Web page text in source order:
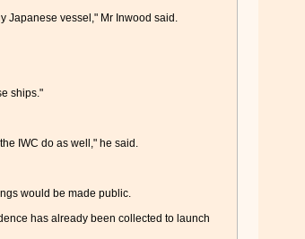
Japanese vessel," Mr Inwood said.
ships."
IWC do as well," he said.
would be made public.
has already been collected to launch